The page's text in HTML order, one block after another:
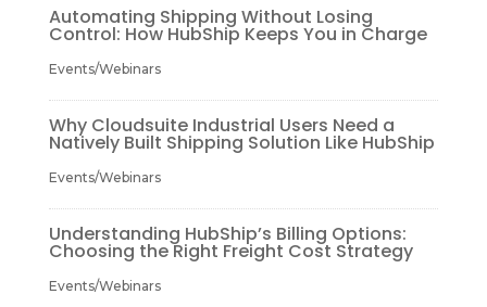
Automating Shipping Without Losing
Control: How HubShip Keeps You in Charge
Events/Webinars
Why Cloudsuite Industrial Users Need a
Natively Built Shipping Solution Like HubShip
Events/Webinars
Understanding HubShip’s Billing Options:
Choosing the Right Freight Cost Strategy
Events/Webinars